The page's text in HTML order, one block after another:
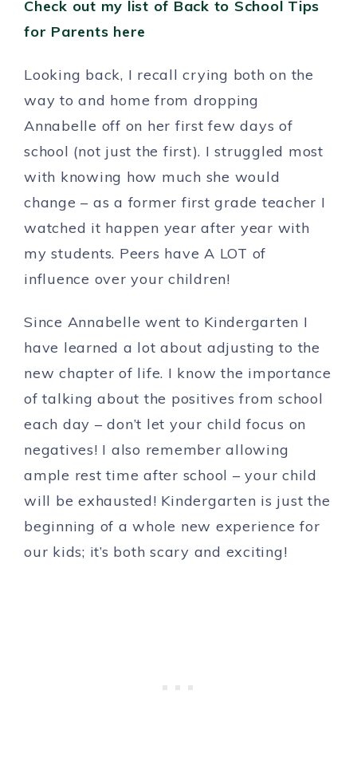
Check out my list of Back to School Tips
for Parents here
Looking back, I recall crying both on the
way to and home from dropping
Annabelle off on her first few days of
school (not just the first). I struggled most
with knowing how much she would
change – as a former first grade teacher I
watched it happen year after year with
my students. Peers have A LOT of
influence over your children!
Since Annabelle went to Kindergarten I
have learned a lot about adjusting to the
new chapter of life. I know the importance
of talking about the positives from school
each day – don’t let your child focus on
negatives! I also remember allowing
ample rest time after school – your child
will be exhausted! Kindergarten is just the
beginning of a whole new experience for
our kids; it’s both scary and exciting!